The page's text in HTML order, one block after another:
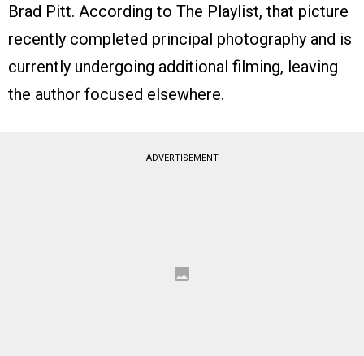
Brad Pitt. According to The Playlist, that picture
recently completed principal photography and is
currently undergoing additional filming, leaving
the author focused elsewhere.
ADVERTISEMENT